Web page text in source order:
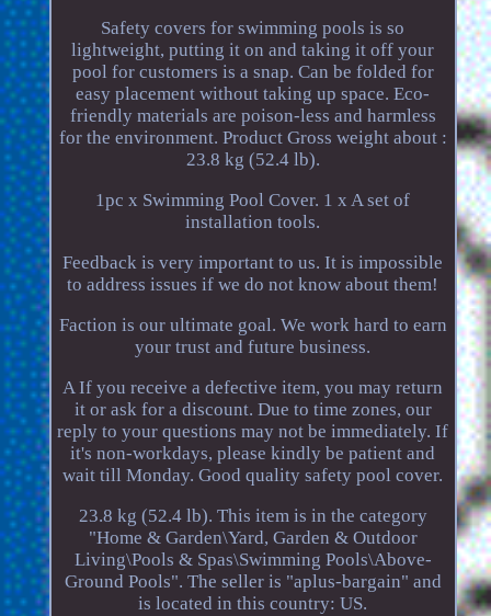
Safety covers for swimming pools is so
lightweight, putting it on and taking it off your
pool for customers is a snap. Can be folded for
easy placement without taking up space. Eco-
friendly materials are poison-less and harmless
for the environment. Product Gross weight about :
23.8 kg (52.4 lb).
1pc x Swimming Pool Cover. 1 x A set of
installation tools.
Feedback is very important to us. It is impossible
to address issues if we do not know about them!
Faction is our ultimate goal. We work hard to earn
your trust and future business.
A If you receive a defective item, you may return
it or ask for a discount. Due to time zones, our
reply to your questions may not be immediately. If
it's non-workdays, please kindly be patient and
wait till Monday. Good quality safety pool cover.
23.8 kg (52.4 lb). This item is in the category
"Home & Garden\Yard, Garden & Outdoor
Living\Pools & Spas\Swimming Pools\Above-
Ground Pools". The seller is "aplus-bargain" and
is located in this country: US.